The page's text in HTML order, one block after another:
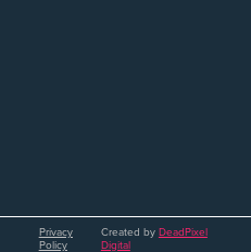
Privacy
Policy
Created by DeadPixel
Digital